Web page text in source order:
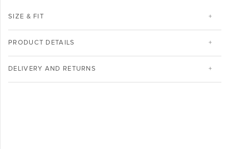
SIZE & FIT
PRODUCT DETAILS
DELIVERY AND RETURNS